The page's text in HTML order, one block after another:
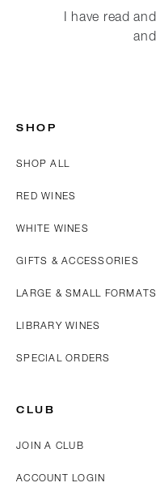
I have read
and
SHOP
SHOP ALL
RED WINES
WHITE WINES
GIFTS & ACCESSORIES
LARGE & SMALL FORMATS
LIBRARY WINES
SPECIAL ORDERS
CLUB
JOIN A CLUB
ACCOUNT LOGIN